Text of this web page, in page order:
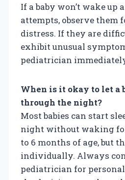
If a baby won’t wake up
attempts, observe them
distress. If they are
exhibit unusual
pediatrician
When is it okay to let a
through the night?
Most babies can start
night without waking
to 6 months of age, but
individually. Always
pediatrician for